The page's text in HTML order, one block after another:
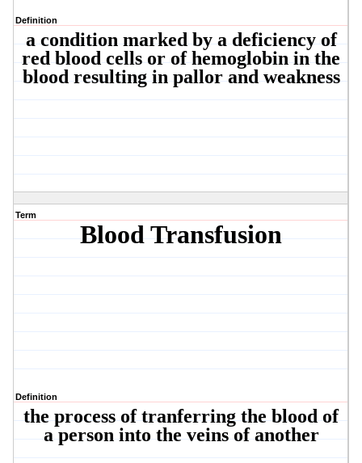
Definition
a condition marked by a deficiency of
red blood cells or of hemoglobin in the
blood resulting in pallor and weakness
Term
Blood Transfusion
Definition
the process of tranferring the blood of
a person into the veins of another